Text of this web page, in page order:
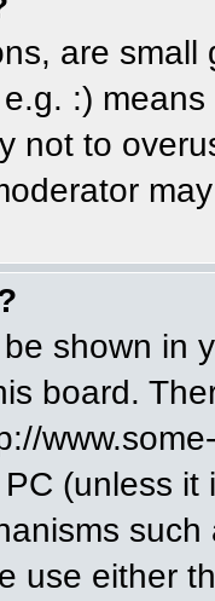
are
:)
not to
shown in
board.
(unless
use either